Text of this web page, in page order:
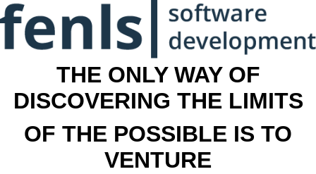
THE ONLY WAY OF
DISCOVERING THE LIMITS
OF THE POSSIBLE IS TO
VENTURE